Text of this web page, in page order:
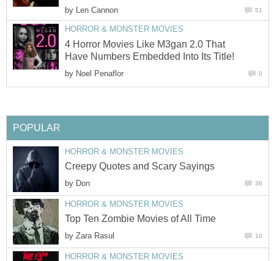
by Len Cannon 51
HORROR & MONSTER MOVIES
4 Horror Movies Like M3gan 2.0 That
Have Numbers Embedded Into Its Title!
by Noel Penaflor 0
POPULAR
HORROR & MONSTER MOVIES
Creepy Quotes and Scary Sayings
by Don 38
HORROR & MONSTER MOVIES
Top Ten Zombie Movies of All Time
by Zara Rasul 10
HORROR & MONSTER MOVIES